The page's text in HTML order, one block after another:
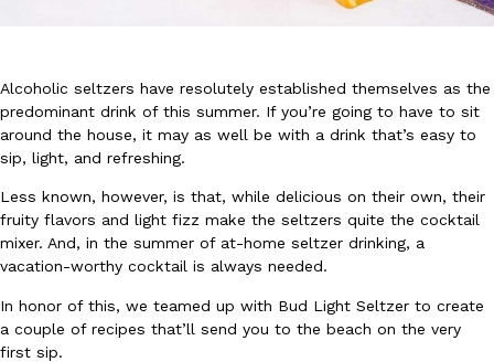
DoorDash Just Took A Major Step Toward Drone Delivery
DoorDash is adding drone delivery as an option for customers.
135 air carrier certification from the Federal Aviation
Ayomari,August 5, 2026
Alcoholic seltzers have resolutely established themselves as the
predominant drink of this summer. If you’re going to have to sit
around the house, it may as well be with a drink that’s easy to
sip, light, and refreshing.
Less known, however, is that, while delicious on their own, their
fruity flavors and light fizz make the seltzers quite the cocktail
mixer. And, in the summer of at-home seltzer drinking, a
vacation-worthy cocktail is always needed.
In honor of this, we teamed up with Bud Light Seltzer to create
a couple of recipes that’ll send you to the beach on the very
first sip.